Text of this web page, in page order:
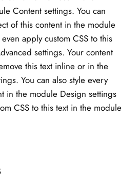
Content settings. You can
of this content in the module
apply custom CSS to this
settings. Your content
this text inline or in the
You can also style every
in the module Design settings
CSS to this text in the module